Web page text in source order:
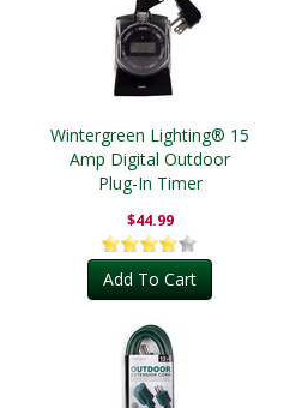
Wintergreen Lighting® 15
Amp Digital Outdoor
Plug-In Timer
$44.99
Add To Cart